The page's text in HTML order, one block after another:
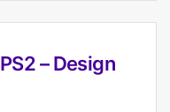
– Design